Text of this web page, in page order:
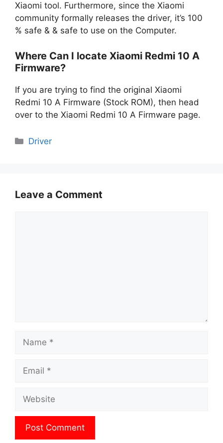
Xiaomi tool. Furthermore, since the Xiaomi
community formally releases the driver, it’s 100
% safe & & safe to use on the Computer.
Where Can I locate Xiaomi Redmi 10 A
Firmware?
If you are trying to find the original Xiaomi
Redmi 10 A Firmware (Stock ROM), then head
over to the Xiaomi Redmi 10 A Firmware page.
Categories
Driver
Leave a Comment
Name
Email
Website